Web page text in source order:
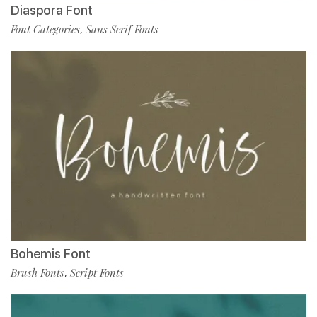
Diaspora Font
Font Categories, Sans Serif Fonts
Bohemis Font
Brush Fonts, Script Fonts